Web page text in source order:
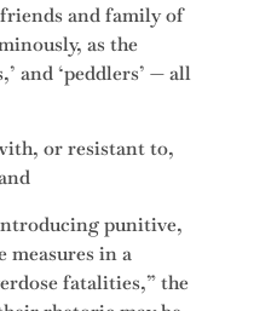
and family of
as the
and ‘peddlers’ — all
or resistant to,
punitive,
in a
fatalities,” the